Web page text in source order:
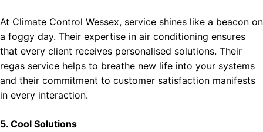
At Climate Control Wessex, service shines like a beacon on
a foggy day. Their expertise in air conditioning ensures
that every client receives personalised solutions. Their
regas service helps to breathe new life into your systems
and their commitment to customer satisfaction manifests
in every interaction.
5. Cool Solutions